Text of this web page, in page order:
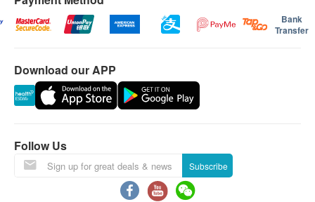
peace of mind for a long time.
Buckthorn Oil(沙棘油) - 100mg
Lecithin(卵磷脂) - 50mg
Coenzyme Q10(輔酶Q10) - 8mg
Rosemary Extract(迷迭香葉萃取物) - 20mg
Salvia officinalis(鼠尾草) - 200mg
Resveratrol(白藜蘆醇) - 5mg
the weather.
All order confirmations are subject to stock
requested products, ESD Services Ltd. has the
right to reject the order and notify customers by
phone or email before delivery for
Validity:
The quality assurance for products should have at
Bank
Transfer
Download our APP
Follow Us
Subscribe